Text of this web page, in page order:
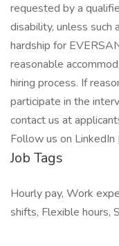
requested by a
disability, unless such
hardship for
reasonable
hiring process. If
participate in the
contact us at
Follow us on
Job Tags
Hourly pay, Work
shifts, Flexible hours,